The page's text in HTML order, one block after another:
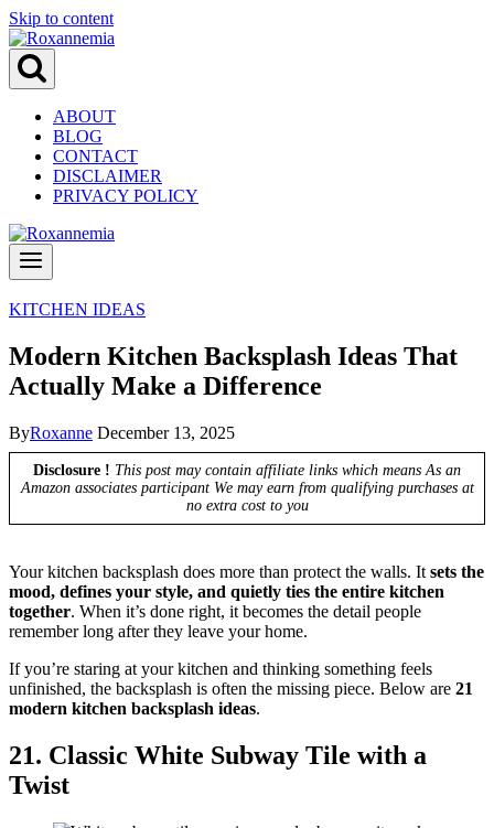
Skip to content
ABOUT
BLOG
CONTACT
DISCLAIMER
PRIVACY POLICY
KITCHEN IDEAS
Modern Kitchen Backsplash Ideas That
Actually Make a Difference
ByRoxanne December 13, 2025
Disclosure ! This post may contain affiliate links which means As an
Amazon associates participant We may earn from qualifying purchases at
no extra cost to you
Your kitchen backsplash does more than protect the walls. It sets the
mood, defines your style, and quietly ties the entire kitchen
together. When it’s done right, it becomes the detail people
remember long after they leave your home.
If you’re staring at your kitchen and thinking something feels
unfinished, the backsplash is often the missing piece. Below are 21
modern kitchen backsplash ideas.
21. Classic White Subway Tile with a
Twist